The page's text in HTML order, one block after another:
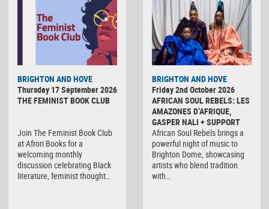
BRIGHTON AND HOVE
Thursday 17 September 2026
THE FEMINIST BOOK CLUB
Join The Feminist Book Club
at Afrori Books for a
welcoming monthly
discussion celebrating Black
literature, feminist thought…
BRIGHTON AND HOVE
Friday 2nd October 2026
AFRICAN SOUL REBELS: LES
AMAZONES D’AFRIQUE,
GASPER NALI + SUPPORT
African Soul Rebels brings a
powerful night of music to
Brighton Dome, showcasing
artists who blend tradition
with…